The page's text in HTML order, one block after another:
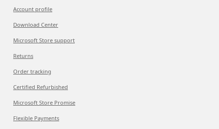
Account profile
Download Center
Microsoft Store support
Returns
Order tracking
Certified Refurbished
Microsoft Store Promise
Flexible Payments